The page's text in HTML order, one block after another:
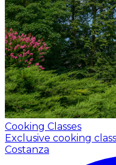
Cooking Classes
Exclusive cooking
Costanza